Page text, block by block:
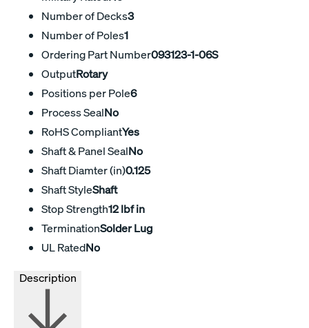
Number of Decks3
Number of Poles1
Ordering Part Number093123-1-06S
OutputRotary
Positions per Pole6
Process SealNo
RoHS CompliantYes
Shaft & Panel SealNo
Shaft Diamter (in)0.125
Shaft StyleShaft
Stop Strength12 lbf in
TerminationSolder Lug
UL RatedNo